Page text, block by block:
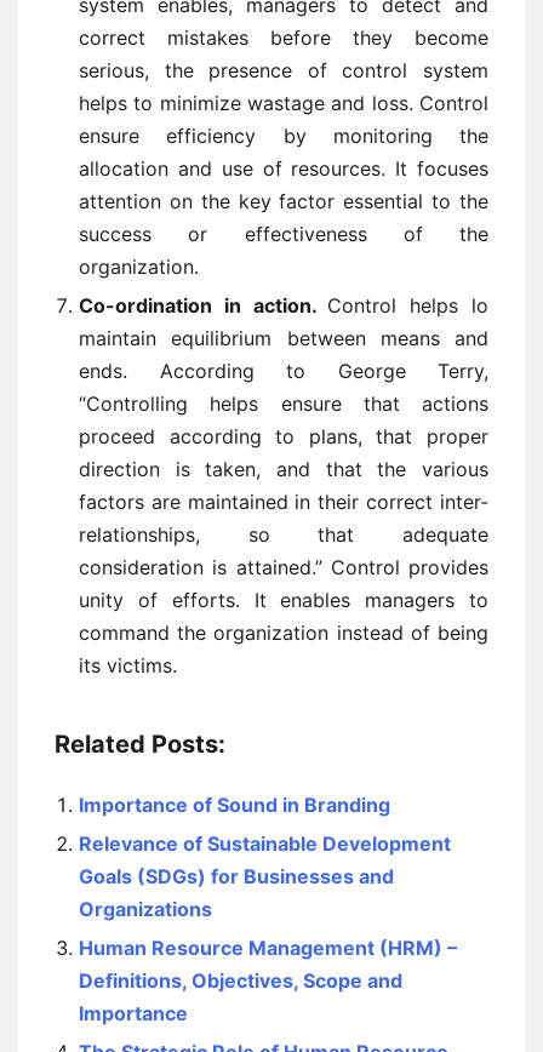
system enables, managers to detect and
correct mistakes before they become
serious, the presence of control system
helps to minimize wastage and loss. Control
ensure efficiency by monitoring the
allocation and use of resources. It focuses
attention on the key factor essential to the
success or effectiveness of the
organization.
Co-ordination in action. Control helps lo
maintain equilibrium between means and
ends. According to George Terry,
“Controlling helps ensure that actions
proceed according to plans, that proper
direction is taken, and that the various
factors are maintained in their correct inter-
relationships, so that adequate
consideration is attained.” Control provides
unity of efforts. It enables managers to
command the organization instead of being
its victims.
Related Posts:
Importance of Sound in Branding
Relevance of Sustainable Development
Goals (SDGs) for Businesses and
Organizations
Human Resource Management (HRM) –
Definitions, Objectives, Scope and
Importance